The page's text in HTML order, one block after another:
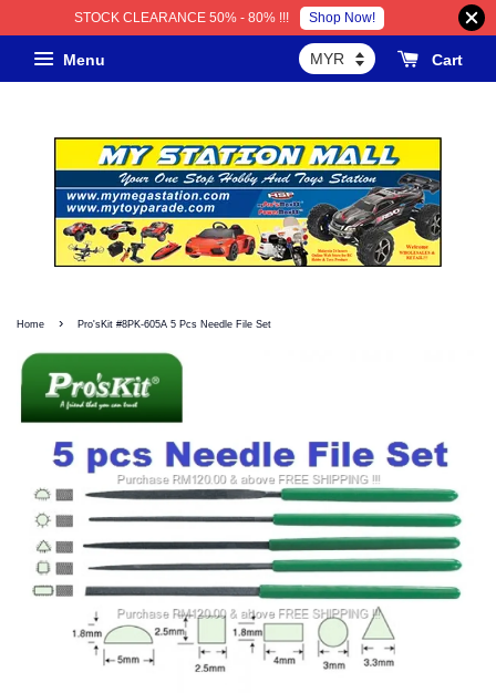
STOCK CLEARANCE 50% - 80% !!! Shop Now!
Menu Cart
Home › Pro'sKit #8PK-605A 5 Pcs Needle File Set